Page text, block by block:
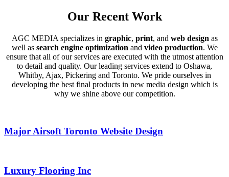
Our Recent Work
AGC MEDIA specializes in graphic, print, and web design as
well as search engine optimization and video production. We
ensure that all of our services are executed with the utmost attention
to detail and quality. Our leading services extend to Oshawa,
Whitby, Ajax, Pickering and Toronto. We pride ourselves in
developing the best final products in new media design which is
why we shine above our competition.
Major Airsoft Toronto Website Design
Luxury Flooring Inc